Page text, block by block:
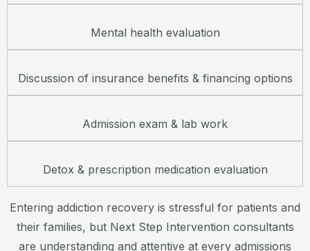
Mental health evaluation
Discussion of insurance benefits & financing options
Admission exam & lab work
Detox & prescription medication evaluation
Entering addiction recovery is stressful for patients and
their families, but Next Step Intervention consultants
are understanding and attentive at every admissions